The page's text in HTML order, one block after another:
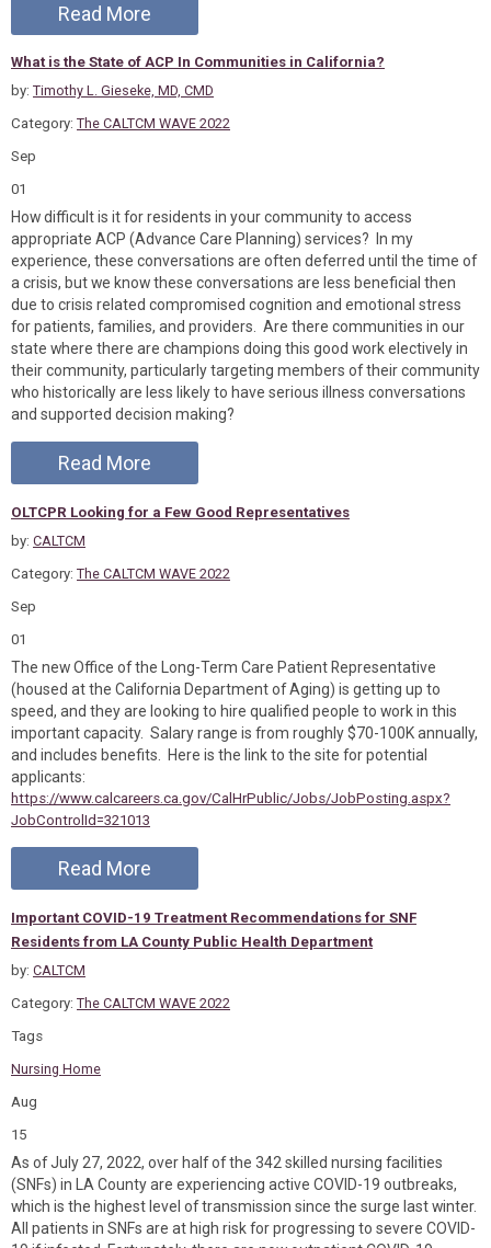
Read More
What is the State of ACP In Communities in California?
by: Timothy L. Gieseke, MD, CMD
Category: The CALTCM WAVE 2022
Sep
01
How difficult is it for residents in your community to access
appropriate ACP (Advance Care Planning) services? In my
experience, these conversations are often deferred until the time of
a crisis, but we know these conversations are less beneficial then
due to crisis related compromised cognition and emotional stress
for patients, families, and providers. Are there communities in our
state where there are champions doing this good work electively in
their community, particularly targeting members of their community
who historically are less likely to have serious illness conversations
and supported decision making?
Read More
OLTCPR Looking for a Few Good Representatives
by: CALTCM
Category: The CALTCM WAVE 2022
Sep
01
The new Office of the Long-Term Care Patient Representative
(housed at the California Department of Aging) is getting up to
speed, and they are looking to hire qualified people to work in this
important capacity. Salary range is from roughly $70-100K annually,
and includes benefits. Here is the link to the site for potential
applicants:
https://www.calcareers.ca.gov/CalHrPublic/Jobs/JobPosting.aspx?
JobControlId=321013
Read More
Important COVID-19 Treatment Recommendations for SNF
Residents from LA County Public Health Department
by: CALTCM
Category: The CALTCM WAVE 2022
Tags
Nursing Home
Aug
15
As of July 27, 2022, over half of the 342 skilled nursing facilities
(SNFs) in LA County are experiencing active COVID-19 outbreaks,
which is the highest level of transmission since the surge last winter.
All patients in SNFs are at high risk for progressing to severe COVID-